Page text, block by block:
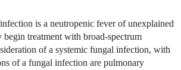
is a neutropenic fever of unexplained
treatment with broad-spectrum
of a systemic fungal infection, with
of a fungal infection are pulmonary